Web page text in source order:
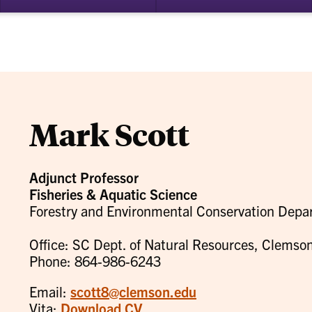
Mark Scott
Adjunct Professor
Fisheries & Aquatic Science
Forestry and Environmental Conservation
Office: SC Dept. of Natural Resources,
Phone: 864-986-6243
Email: scott8@clemson.edu
Vita: Download CV